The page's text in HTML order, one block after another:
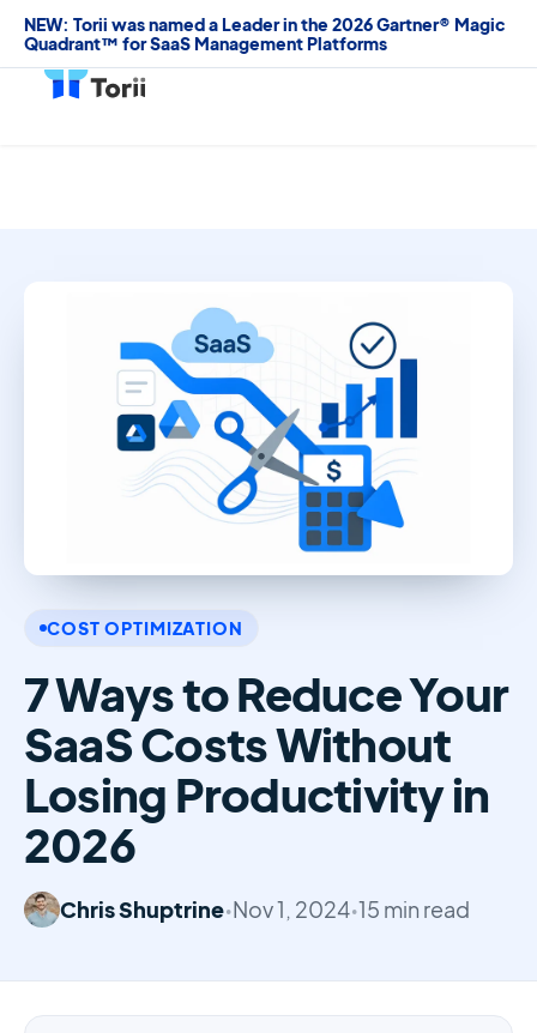
NEW: Torii was named a Leader in the 2026 Gartner® Magic
Quadrant™ for SaaS Management Platforms
COST OPTIMIZATION
7 Ways to Reduce Your
SaaS Costs Without
Losing Productivity in
2026
Chris Shuptrine•Nov 1, 2024•15 min read